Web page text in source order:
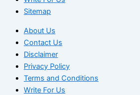
Sitemap
About Us
Contact Us
Disclaimer
Privacy Policy
Terms and Conditions
Write For Us